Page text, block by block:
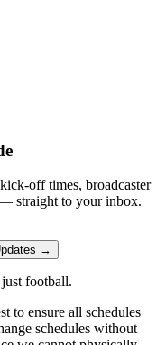
off times, broadcaster
straight to your inbox.
→
football.
to ensure all schedules
schedules without